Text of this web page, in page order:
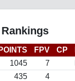
POINTS FPV CP
1045 7
435
4